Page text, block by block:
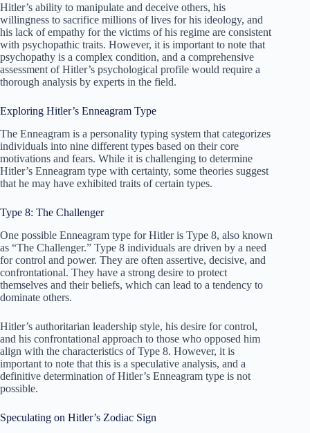
Hitler’s ability to manipulate and deceive others, his
willingness to sacrifice millions of lives for his ideology, and
his lack of empathy for the victims of his regime are consistent
with psychopathic traits. However, it is important to note that
psychopathy is a complex condition, and a comprehensive
assessment of Hitler’s psychological profile would require a
thorough analysis by experts in the field.
Exploring Hitler’s Enneagram Type
The Enneagram is a personality typing system that categorizes
individuals into nine different types based on their core
motivations and fears. While it is challenging to determine
Hitler’s Enneagram type with certainty, some theories suggest
that he may have exhibited traits of certain types.
Type 8: The Challenger
One possible Enneagram type for Hitler is Type 8, also known
as “The Challenger.” Type 8 individuals are driven by a need
for control and power. They are often assertive, decisive, and
confrontational. They have a strong desire to protect
themselves and their beliefs, which can lead to a tendency to
dominate others.
Hitler’s authoritarian leadership style, his desire for control,
and his confrontational approach to those who opposed him
align with the characteristics of Type 8. However, it is
important to note that this is a speculative analysis, and a
definitive determination of Hitler’s Enneagram type is not
possible.
Speculating on Hitler’s Zodiac Sign